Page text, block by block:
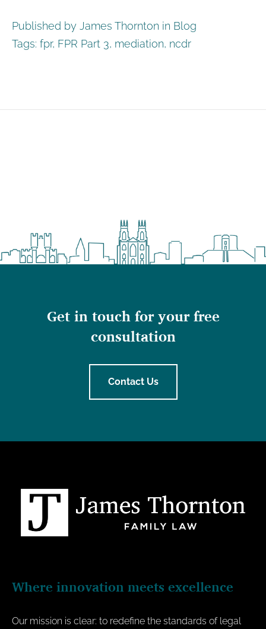
Published by James Thornton in Blog
Tags: fpr, FPR Part 3, mediation, ncdr
Get in touch for your free
consultation
Contact Us
Where innovation meets excellence
Our mission is clear: to redefine the standards of legal